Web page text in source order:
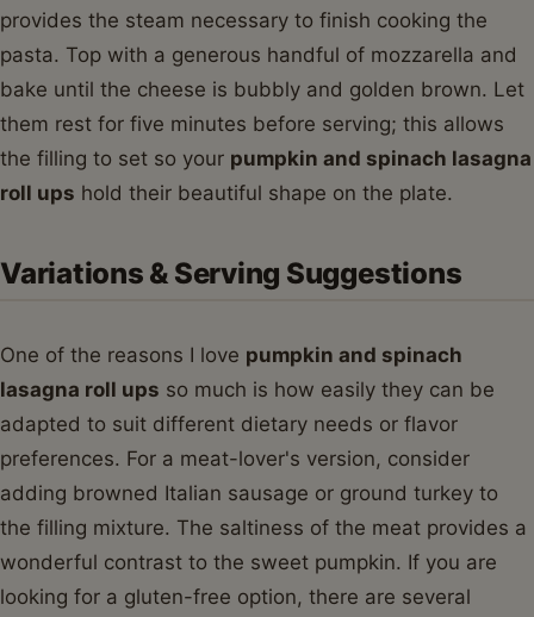
provides the steam necessary to finish cooking the
pasta. Top with a generous handful of mozzarella and
bake until the cheese is bubbly and golden brown. Let
them rest for five minutes before serving; this allows
the filling to set so your pumpkin and spinach lasagna
roll ups hold their beautiful shape on the plate.
Variations & Serving Suggestions
One of the reasons I love pumpkin and spinach
lasagna roll ups so much is how easily they can be
adapted to suit different dietary needs or flavor
preferences. For a meat-lover's version, consider
adding browned Italian sausage or ground turkey to
the filling mixture. The saltiness of the meat provides a
wonderful contrast to the sweet pumpkin. If you are
looking for a gluten-free option, there are several